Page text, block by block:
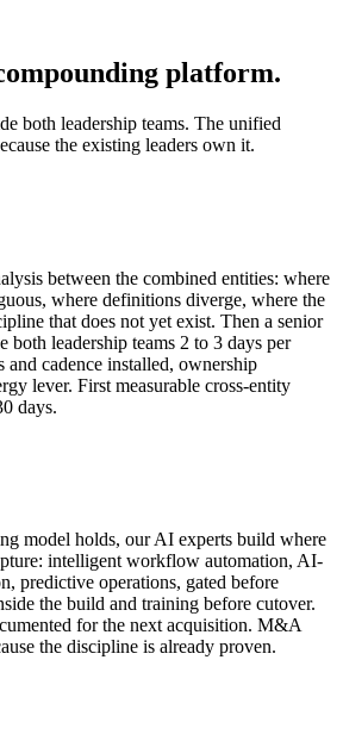
platform.
both leadership teams. The unified
the existing leaders own it.
between the combined entities: where
where definitions diverge, where the
that does not yet exist. Then a senior
both leadership teams 2 to 3 days per
and cadence installed, ownership
lever. First measurable cross-entity
days.
model holds, our AI experts build where
intelligent workflow automation, AI-
predictive operations, gated before
the build and training before cutover.
for the next acquisition. M&A
the discipline is already proven.